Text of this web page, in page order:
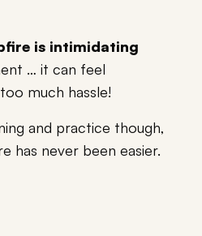
is intimidating
… it can feel
much hassle!
and practice though,
has never been easier.